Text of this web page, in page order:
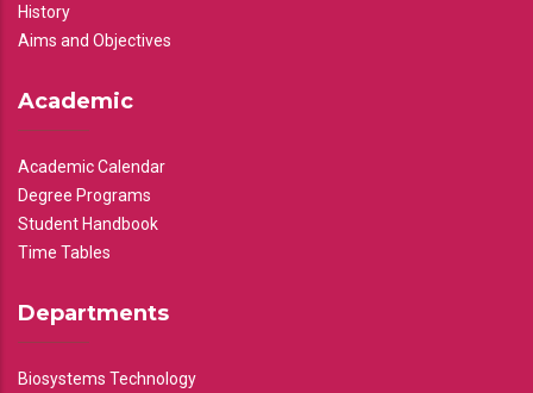
History
Aims and Objectives
Academic
Academic Calendar
Degree Programs
Student Handbook
Time Tables
Departments
Biosystems Technology